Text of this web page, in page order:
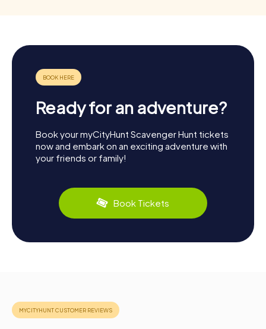
Ready for an adventure?
Book your myCityHunt Scavenger Hunt tickets
now and embark on an exciting adventure with
your friends or family!
Book Tickets